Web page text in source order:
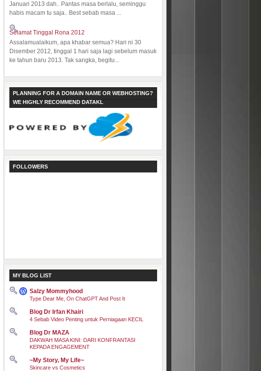
Januari 2013 dah.. Pantas masa berlalu, seminggu
habis macam tu saja.. Best sebab masa ...
Selamat Tinggal Rona 2012
Assalamualaikum, apa khabar semua? Hari ni 30
Disember 2012, tinggal 1 hari saja lagi sebelum masuk
ke tahun baru 2013. Tak sangka, begitu...
PLANNING FOR A DOMAIN NAME OR WEBHOSTING?
WE HIGHLY RECOMMEND DATAKL
FOLLOWERS
MY BLOG LIST
Salzy Mommyhood
Type Dear Me, On ChatGPT And Post It
Blog Dr Irfan Khairi
4 Sebab Video Penting untuk Perniagaan KECIL
Blog Dr MAZA
DAKWAH MASA KINI: DARI KONFRANTASI
KEPADA ENGAGEMENT
~My Story, My Life~
Skincare vs Cosmetics